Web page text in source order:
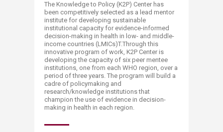
​​​​​​​​​The Knowledge to Policy (K2P) Center has
been competitively selected as a lead mentor
institute for developing sustainable
institutional capacity for evidence-informed
decision-making in health in low- and middle-
income countries (LMICs)T.Through this
innovative program of work, K2P Center is
developing the capacity of six peer mentee
institutions, one from each WHO region, over a
period of three years. The program will build a
cadre of policymaking and
research/knowledge institutions that
champion the use of evidence in decision-
making in health in each region.